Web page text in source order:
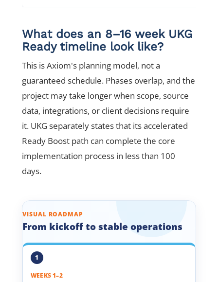
What does an 8–16 week UKG
Ready timeline look like?
This is Axiom's planning model, not a
guaranteed schedule. Phases overlap, and the
project may take longer when scope, source
data, integrations, or client decisions require
it. UKG separately states that its accelerated
Ready Boost path can complete the core
implementation process in less than 100
days.
VISUAL ROADMAP
From kickoff to stable operations
WEEKS 1–2